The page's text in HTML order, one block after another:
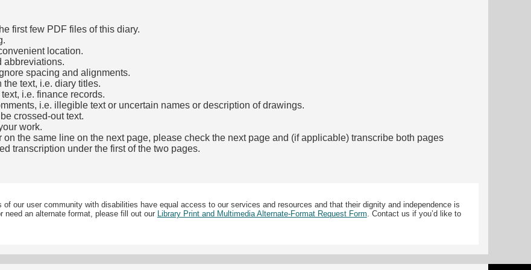
first few PDF files of this diary.
location.
abbreviations.
spacing and alignments.
text, i.e. diary titles.
i.e. finance records.
i.e. illegible text or uncertain names or description of drawings.
crossed-out text.
work.
the same line on the next page, please check the next page and (if applicable) transcribe both pages
transcription under the first of the two pages.
our user community with disabilities have equal access to our services and resources and that their dignity and independence is
need an alternate format, please fill out our Library Print and Multimedia Alternate-Format Request Form. Contact us if you’d like to